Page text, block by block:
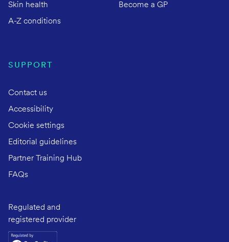
Skin health
A-Z conditions
Become a GP
SUPPORT
Contact us
Accessibility
Cookie settings
Editorial guidelines
Partner Training Hub
FAQs
Regulated and
registered provider